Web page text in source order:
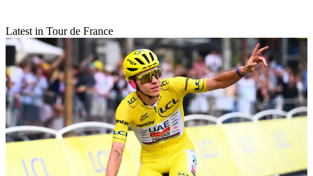
Latest in Tour de France